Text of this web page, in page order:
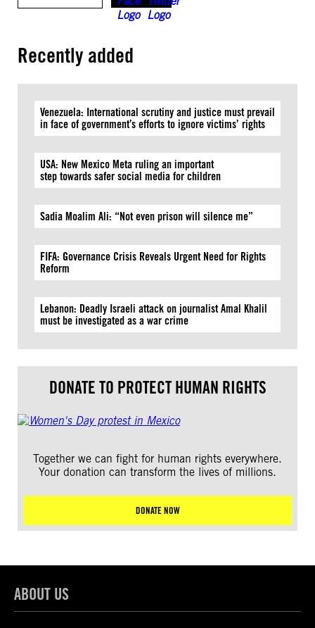
Recently added
Venezuela: International scrutiny and justice must prevail
in face of government’s efforts to ignore victims’ rights
USA: New Mexico Meta ruling an important
step towards safer social media for children
Sadia Moalim Ali: “Not even prison will silence me”
FIFA: Governance Crisis Reveals Urgent Need for Rights
Reform
Lebanon: Deadly Israeli attack on journalist Amal Khalil
must be investigated as a war crime
DONATE TO PROTECT HUMAN RIGHTS
Together we can fight for human rights everywhere.
Your donation can transform the lives of millions.
DONATE NOW
ABOUT US